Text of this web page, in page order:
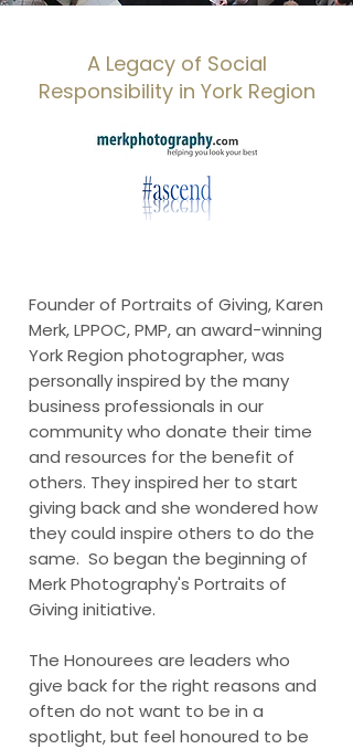
A Legacy of Social
Responsibility in York Region
Founder of Portraits of Giving, Karen
Merk, LPPOC, PMP, an award-winning
York Region photographer, was
personally inspired by the many
business professionals in our
community who donate their time
and resources for the benefit of
others. They inspired her to start
giving back and she wondered how
they could inspire others to do the
same. So began the beginning of
Merk Photography's Portraits of
Giving initiative.
The Honourees are leaders who
give back for the right reasons and
often do not want to be in a
spotlight, but feel honoured to be